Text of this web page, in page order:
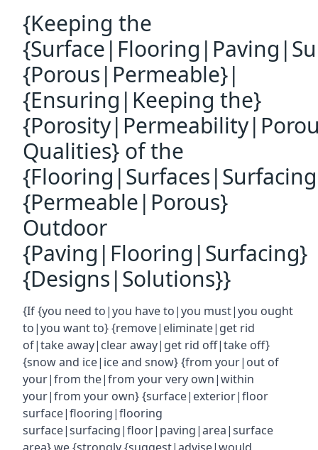
{Keeping the
{Porous|Permeable}|
{Ensuring|Keeping the}
Qualities} of the
{Permeable|Porous}
Outdoor
{Paving|Flooring|Surfacing}
{Designs|Solutions}}
{If {you need to|you have to|you must|you ought
to|you want to} {remove|eliminate|get rid
of|take away|clear away|get rid off|take off}
{snow and ice|ice and snow} {from your|out of
your|from the|from your very own|within
your|from your own} {surface|exterior|floor
surface|flooring|flooring
surface|surfacing|floor|paving|area|surface